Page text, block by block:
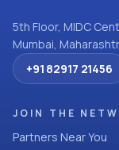
5th Floor, MIDC
Mumbai,
+91 82917 21456
JOIN THE
Partners Near You